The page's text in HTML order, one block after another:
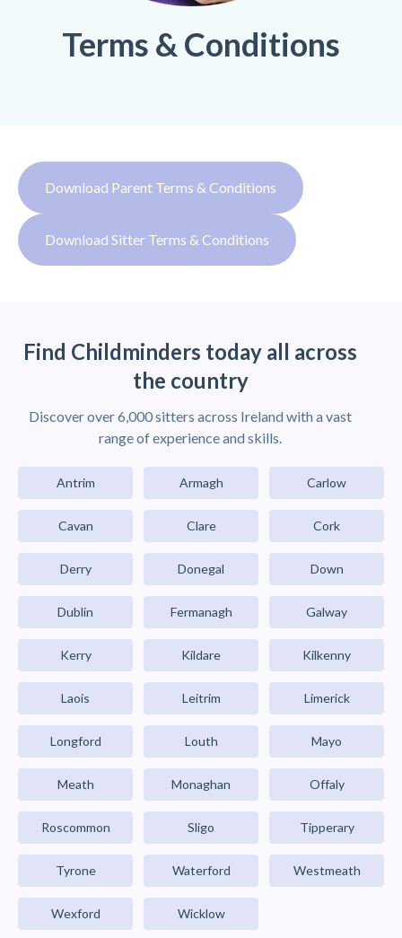
Terms & Conditions
Download Parent Terms & Conditions
Download Sitter Terms & Conditions
Find Childminders today all across
the country
Discover over 6,000 sitters across Ireland with a vast
range of experience and skills.
Antrim Armagh Carlow
Cavan Clare Cork
Derry Donegal Down
Dublin Fermanagh Galway
Kerry Kildare Kilkenny
Laois Leitrim Limerick
Longford Louth Mayo
Meath Monaghan Offaly
Roscommon Sligo Tipperary
Tyrone Waterford Westmeath
Wexford Wicklow